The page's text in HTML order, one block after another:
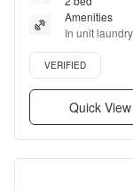
Amenities
In unit
maintenance,
Verified listing
VERIFIED
Quick View